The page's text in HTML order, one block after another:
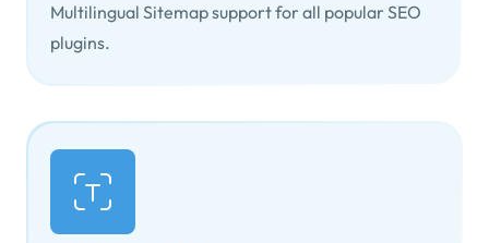
Multilingual Sitemap support for all popular SEO
plugins.